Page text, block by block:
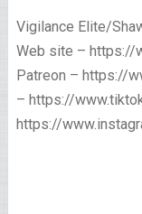
Vigilance Elite/
Web site – https://
Patreon – https://
– https://
https://